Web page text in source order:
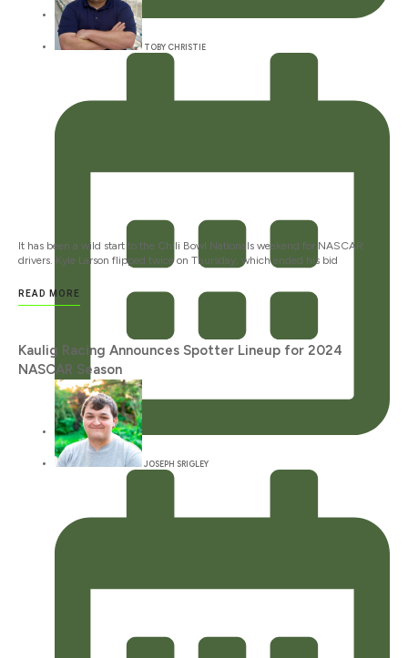
JANUARY 12, 2024
TOBY CHRISTIE
JANUARY 12, 2024
It has been a wild start to the Chili Bowl Nationals weekend for NASCAR
drivers. Kyle Larson flipped twice on Thursday, which ended his bid
READ MORE
Kaulig Racing Announces Spotter Lineup for 2024
NASCAR Season
JOSEPH SRIGLEY